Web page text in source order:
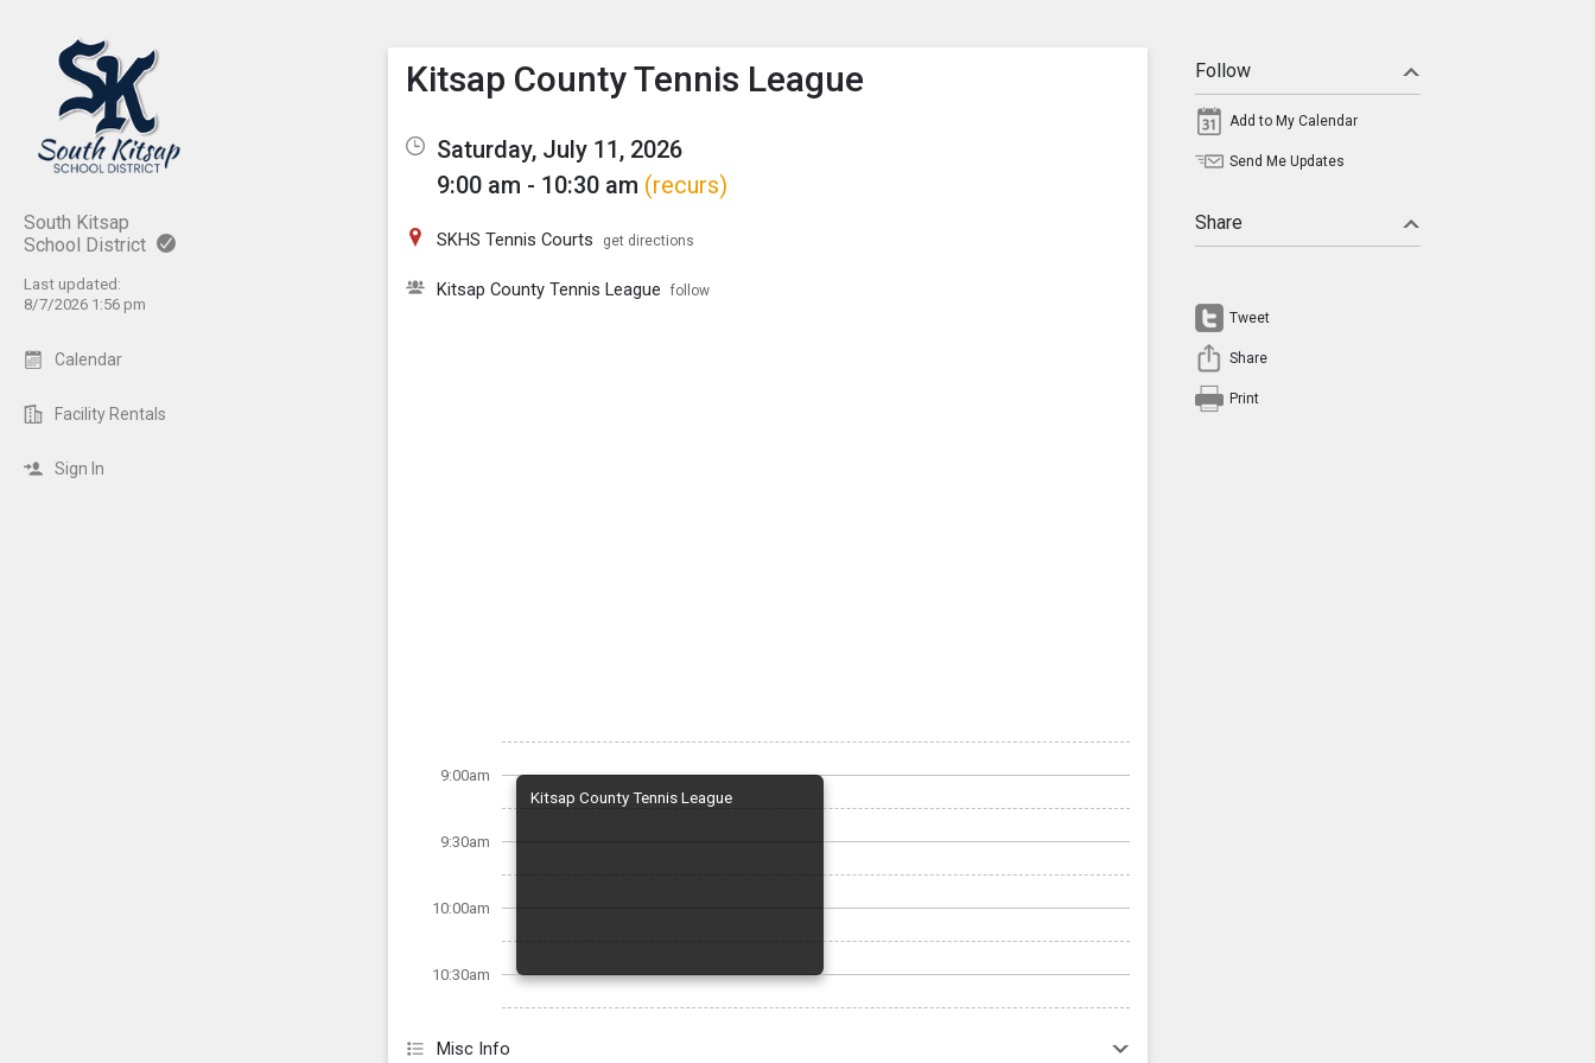
South Kitsap
School District
Last updated:
8/7/2026 1:56 pm
Calendar
Facility Rentals
Sign In
Show Menu
Click this to show the menu.
Kitsap County Tennis League
Saturday, July 11, 2026
9:00 am - 10:30 am (recurs)
SKHS Tennis Courts get directions
Kitsap County Tennis League follow
9:00am
9:30am
10:00am
10:30am
Kitsap County Tennis League
Misc Info
Follow
Add to My Calendar
Send Me Updates
Share
Tweet
Share
Print